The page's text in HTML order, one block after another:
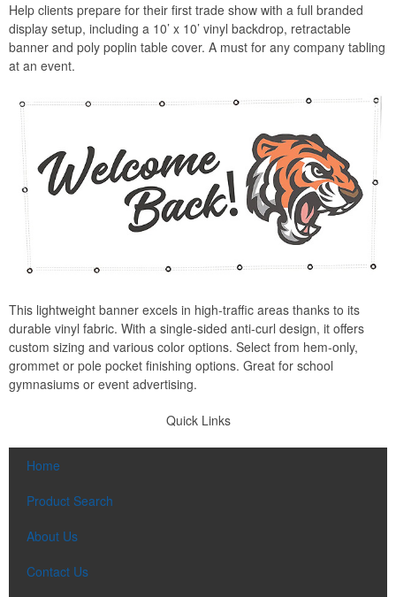
Help clients prepare for their first trade show with a full branded
display setup, including a 10’ x 10’ vinyl backdrop, retractable
banner and poly poplin table cover. A must for any company tabling
at an event.
This lightweight banner excels in high-traffic areas thanks to its
durable vinyl fabric. With a single-sided anti-curl design, it offers
custom sizing and various color options. Select from hem-only,
grommet or pole pocket finishing options. Great for school
gymnasiums or event advertising.
Quick Links
Home
Product Search
About Us
Contact Us